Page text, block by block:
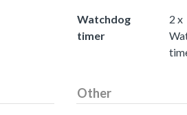
Watchdog
timer
2 x
Other